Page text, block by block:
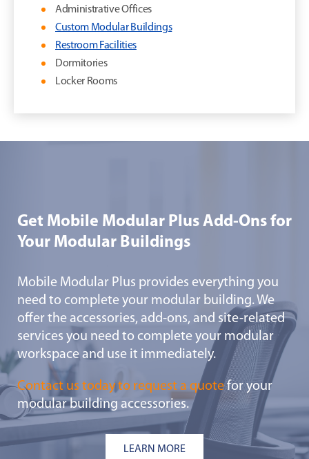
Administrative Offices
Custom Modular Buildings
Restroom Facilities
Dormitories
Locker Rooms
Get Mobile Modular Plus Add-Ons for
Your Modular Buildings
Mobile Modular Plus provides everything you
need to complete your modular building. We
offer the accessories, add-ons, and site-related
services you need to complete your modular
workspace and use it immediately.
Contact us today to request a quotefor your
modular building accessories.
LEARN MORE